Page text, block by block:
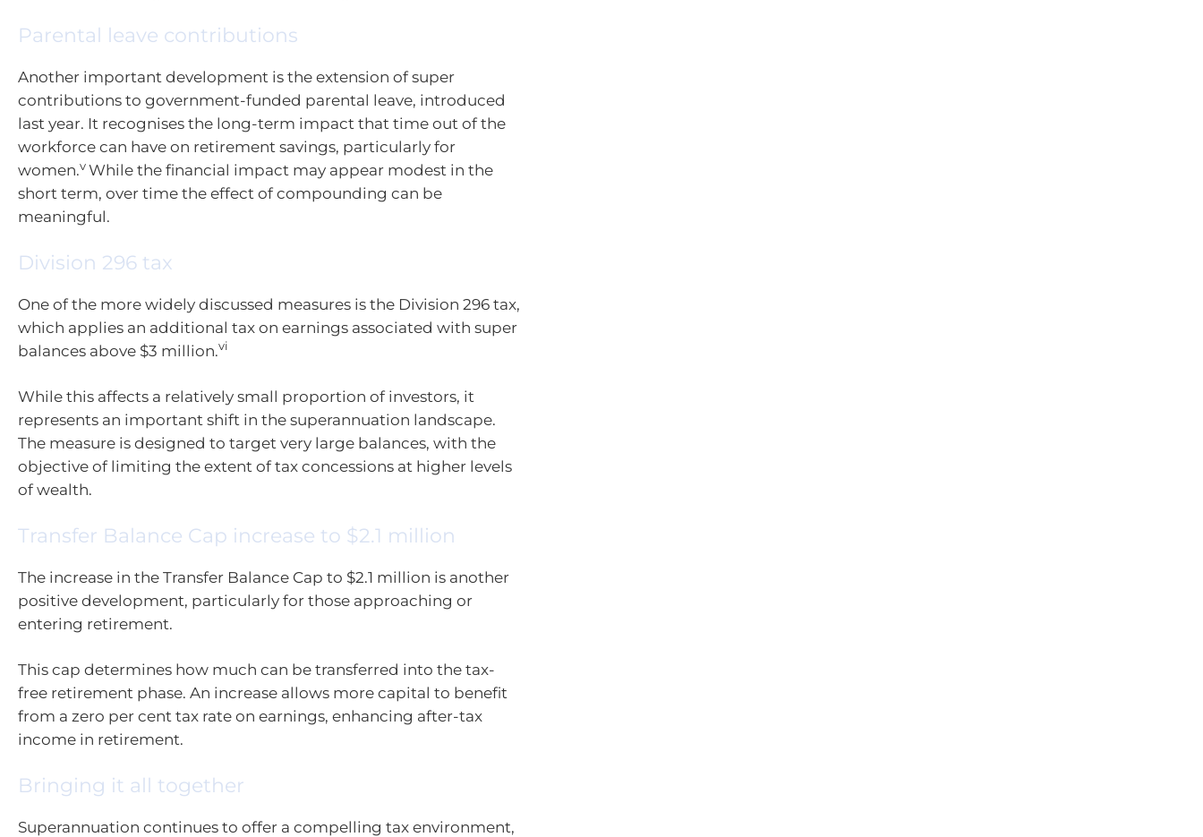
Parental leave contributions
Another important development is the extension of super
contributions to government-funded parental leave, introduced
last year. It recognises the long-term impact that time out of the
workforce can have on retirement savings, particularly for
women.v While the financial impact may appear modest in the
short term, over time the effect of compounding can be
meaningful.
Division 296 tax
One of the more widely discussed measures is the Division 296 tax,
which applies an additional tax on earnings associated with super
balances above $3 million.vi
While this affects a relatively small proportion of investors, it
represents an important shift in the superannuation landscape.
The measure is designed to target very large balances, with the
objective of limiting the extent of tax concessions at higher levels
of wealth.
Transfer Balance Cap increase to $2.1 million
The increase in the Transfer Balance Cap to $2.1 million is another
positive development, particularly for those approaching or
entering retirement.
This cap determines how much can be transferred into the tax-
free retirement phase. An increase allows more capital to benefit
from a zero per cent tax rate on earnings, enhancing after-tax
income in retirement.
Bringing it all together
Superannuation continues to offer a compelling tax environment,